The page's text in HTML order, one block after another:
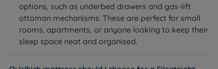
options, such as underbed drawers and gas-lift
ottoman mechanisms. These are perfect for small
rooms, apartments, or anyone looking to keep their
sleep space neat and organised.